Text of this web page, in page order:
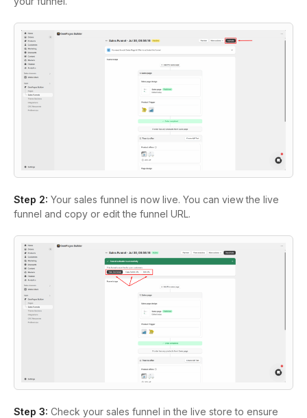
Step 2: Your sales funnel is now live. You can view the live
funnel and copy or edit the funnel URL.
Step 3: Check your sales funnel in the live store to ensure